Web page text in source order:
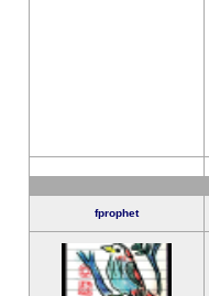
fprophet